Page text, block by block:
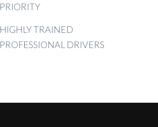
PRIORITY
HIGHLY TRAINED
PROFESSIONAL DRIVERS